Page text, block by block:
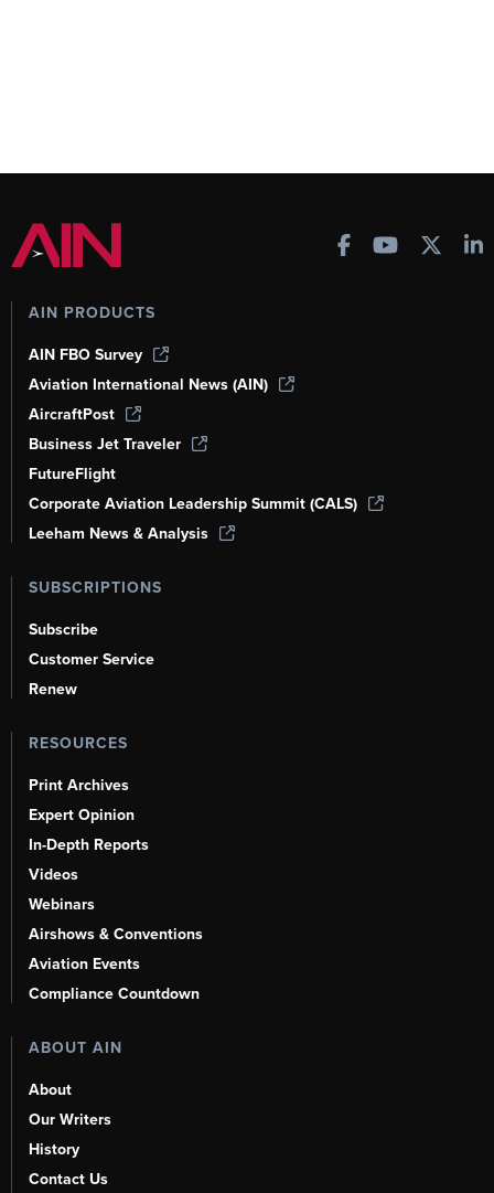
AIN PRODUCTS
AIN FBO Survey
Aviation International News (AIN)
AircraftPost
Business Jet Traveler
FutureFlight
Corporate Aviation Leadership Summit (CALS)
Leeham News & Analysis
SUBSCRIPTIONS
Subscribe
Customer Service
Renew
RESOURCES
Print Archives
Expert Opinion
In-Depth Reports
Videos
Webinars
Airshows & Conventions
Aviation Events
Compliance Countdown
ABOUT AIN
About
Our Writers
History
Contact Us